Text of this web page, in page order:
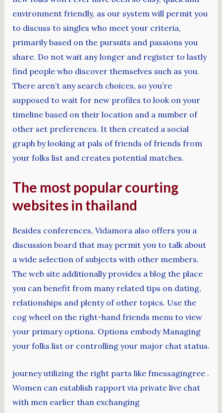
environment friendly, as our system will permit you
to discuss to singles who meet your criteria,
primarily based on the pursuits and passions you
share. Do not wait any longer and register to lastly
find people who discover themselves such as you.
There aren’t any search choices, so you’re
supposed to wait for new profiles to look on your
timeline based on their location and a number of
other set preferences. It then created a social
graph by looking at pals of friends of friends from
your folks list and creates potential matches.
The most popular courting
websites in thailand
Besides conferences, Vidamora also offers you a
discussion board that may permit you to talk about
a wide selection of subjects with other members.
The web site additionally provides a blog the place
you can benefit from many related tips on dating,
relationships and plenty of other topics. Use the
cog wheel on the right-hand friends menu to view
your primary options. Options embody Managing
your folks list or controlling your major chat status.
journey utilizing the right parts like fmessagingree .
Women can establish rapport via private live chat
with men earlier than exchanging